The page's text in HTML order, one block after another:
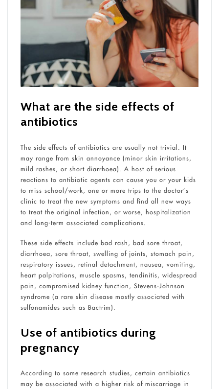
What are the side effects of
antibiotics
The side effects of antibiotics are usually not trivial. It
may range from skin annoyance (minor skin irritations,
mild rashes, or short diarrhoea). A host of serious
reactions to antibiotic agents can cause you or your kids
to miss school/work, one or more trips to the doctor’s
clinic to treat the new symptoms and find all new ways
to treat the original infection, or worse, hospitalization
and long-term associated complications.
These side effects include bad rash, bad sore throat,
diarrhoea, sore throat, swelling of joints, stomach pain,
respiratory issues, retinal detachment, nausea, vomiting,
heart palpitations, muscle spasms, tendinitis, widespread
pain, compromised kidney function, Stevens-Johnson
syndrome (a rare skin disease mostly associated with
sulfonamides such as Bactrim).
Use of antibiotics during
pregnancy
According to some research studies, certain antibiotics
may be associated with a higher risk of miscarriage in